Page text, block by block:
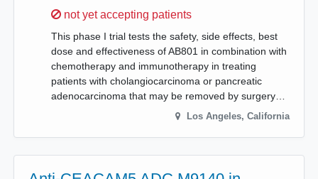
Sorry,
not yet accepting patients
This phase I trial tests the safety, side effects, best
dose and effectiveness of AB801 in combination with
chemotherapy and immunotherapy in treating
patients with cholangiocarcinoma or pancreatic
adenocarcinoma that may be removed by surgery…
Los Angeles, California